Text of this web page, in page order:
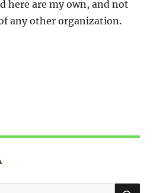
here are my own, and not
any other organization.